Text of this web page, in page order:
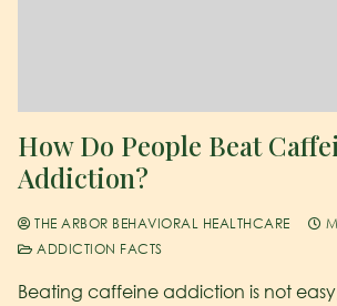
How Do People Beat
Addiction?
THE ARBOR BEHAVIORAL HEALTHCARE
ADDICTION FACTS
Beating caffeine addiction is not